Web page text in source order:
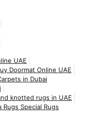
UAE
Doormat Online UAE
in Dubai
knotted rugs in UAE
Rugs Special Rugs